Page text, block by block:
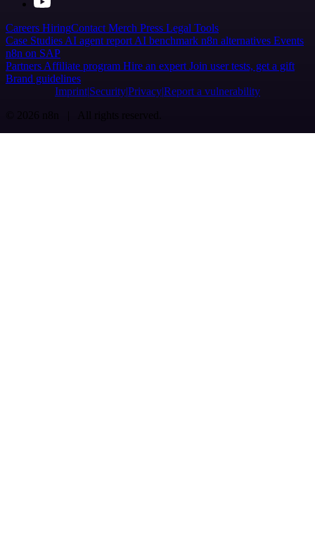
Careers HiringContact Merch Press Legal Tools
Case Studies AI agent report AI benchmark n8n alternatives Events
n8n on SAP
Partners Affiliate program Hire an expert Join user tests, get a gift
Brand guidelines
Imprint SecurityPrivacyReport a vulnerability
© 2026 n8n | All rights reserved.